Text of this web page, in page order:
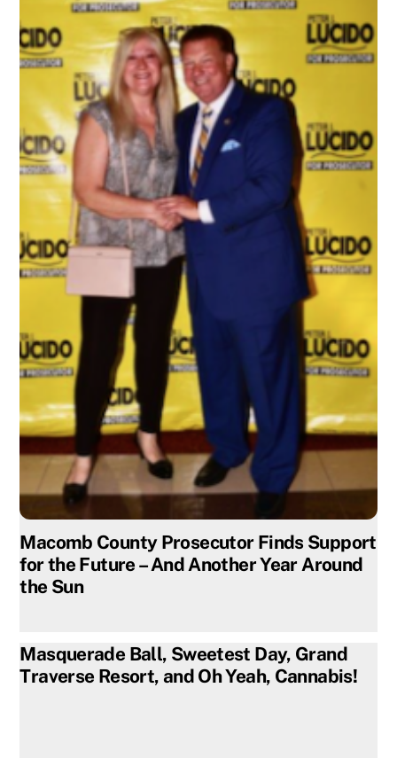
Macomb County Prosecutor Finds Support
for the Future – And Another Year Around
the Sun
Masquerade Ball, Sweetest Day, Grand
Traverse Resort, and Oh Yeah, Cannabis!